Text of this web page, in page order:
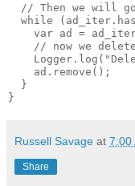
// Then we will
while
var ad =
// now we
    ad.remove();
  }
Russell Savage at 7:00
Share